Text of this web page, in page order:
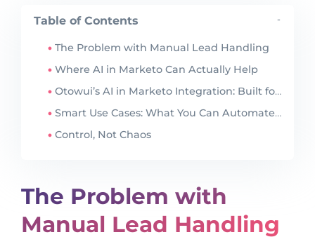
Table of Contents -
The Problem with Manual Lead Handling
Where AI in Marketo Can Actually Help
Otowui’s AI in Marketo Integration: Built for Control
Smart Use Cases: What You Can Automate Today
Control, Not Chaos
The Problem with
Manual Lead Handling